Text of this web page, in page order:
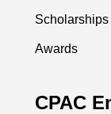
Scholarships
Awards
CPAC